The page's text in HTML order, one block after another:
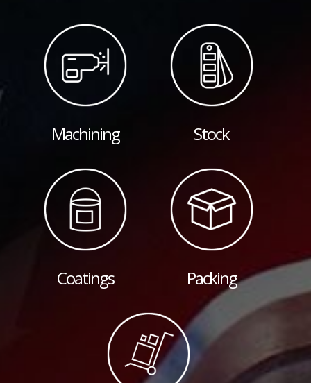
Machining Stock
Coatings Packing